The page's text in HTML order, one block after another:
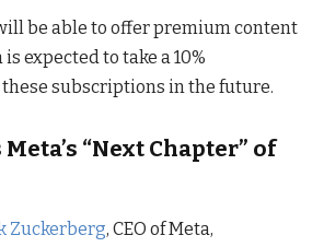
be able to offer premium content
expected to take a 10%
subscriptions in the future.
“Next Chapter” of
Zuckerberg, CEO of Meta,